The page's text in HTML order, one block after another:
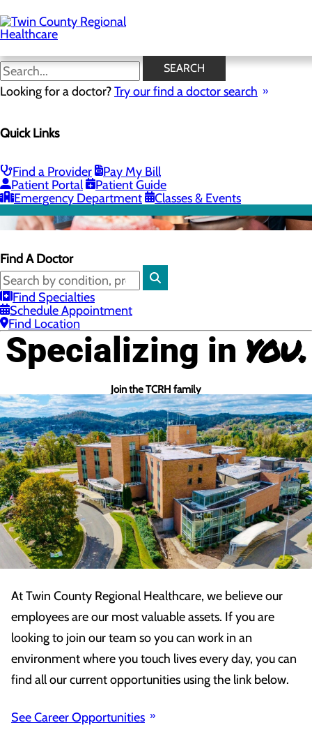
to
main
content
SEARCH
Looking for a doctor?Try our find a doctor search
Quick Links
Find a Provider
Pay My Bill
Patient Portal
Patient Guide
Emergency Department
Classes & Events
Find A Doctor
Find Specialties
Schedule Appointment
Find Location
Specializing in you.
Join the TCRH family
At Twin County Regional Healthcare, we believe our
employees are our most valuable assets. If you are
looking to join our team so you can work in an
environment where you touch lives every day, you can
find all our current opportunities using the link below.
See Career Opportunities